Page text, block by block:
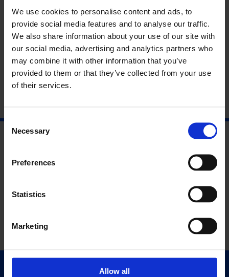
We use cookies to personalise content and ads, to
provide social media features and to analyse our traffic.
We also share information about your use of our site with
our social media, advertising and analytics partners who
may combine it with other information that you’ve
provided to them or that they’ve collected from your use
of their services.
Consent
Selection
Necessary
Preferences
Statistics
Marketing
Allow all
Galleries in the Groove: Interview with Anny De
Decker
What does it take to provide unconditional support to artists?
How can galleries encourage the...
By Colette Downing